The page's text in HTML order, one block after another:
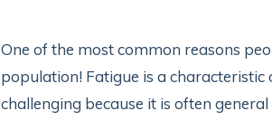
One of the most common reasons
population! Fatigue is a
challenging because it is often